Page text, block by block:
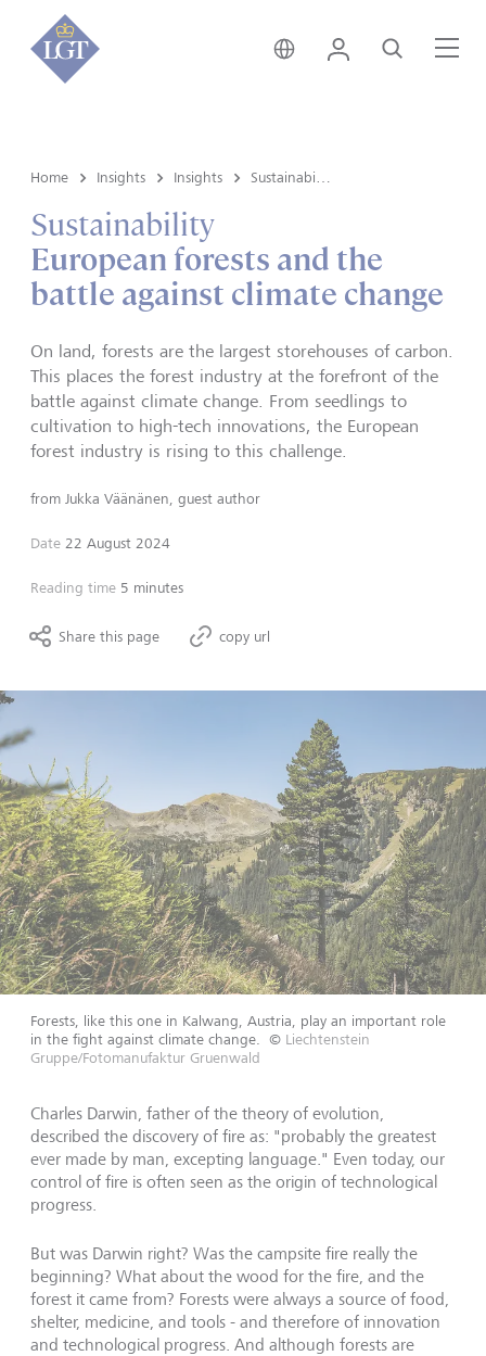
Singapore • English
Login Search
Home Insights Insights
Sustainability
European forests and the
battle against climate change
On land, forests are the largest storehouses of carbon.
This places the forest industry at the forefront of the
battle against climate change. From seedlings to
cultivation to high-tech innovations, the European
forest industry is rising to this challenge.
from Jukka Väänänen, guest author
Date 22 August 2024
Reading time 5 minutes
Share this page copy url
Forests, like this one in Kalwang, Austria, play an important role
in the fight against climate change.
© Liechtenstein
Gruppe/Fotomanufaktur Gruenwald
Charles Darwin, father of the theory of evolution,
described the discovery of fire as: "probably the greatest
ever made by man, excepting language." Even today, our
control of fire is often seen as the origin of technological
progress.
But was Darwin right? Was the campsite fire really the
beginning? What about the wood for the fire, and the
forest it came from? Forests were always a source of food,
shelter, medicine, and tools - and therefore of innovation
and technological progress. And although forests are